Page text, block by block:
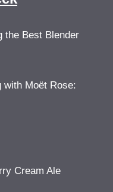
the Best Blender
with Moët Rose:
Cream Ale